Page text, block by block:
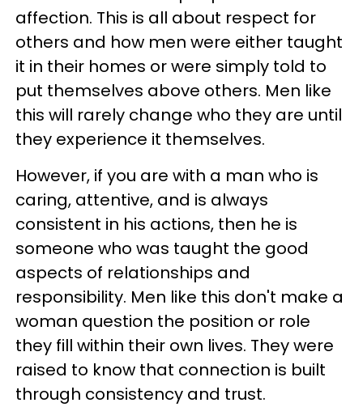
affection. This is all about respect for
others and how men were either taught
it in their homes or were simply told to
put themselves above others. Men like
this will rarely change who they are until
they experience it themselves.
However, if you are with a man who is
caring, attentive, and is always
consistent in his actions, then he is
someone who was taught the good
aspects of relationships and
responsibility. Men like this don't make a
woman question the position or role
they fill within their own lives. They were
raised to know that connection is built
through consistency and trust.